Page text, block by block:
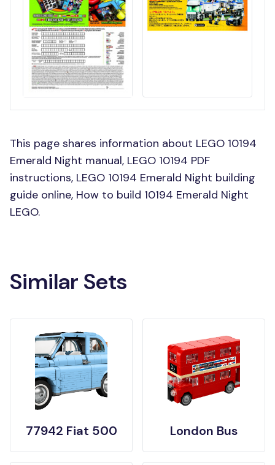
This page shares information about LEGO 10194
Emerald Night manual, LEGO 10194 PDF
instructions, LEGO 10194 Emerald Night building
guide online, How to build 10194 Emerald Night
LEGO.
Similar Sets
77942 Fiat 500 London Bus